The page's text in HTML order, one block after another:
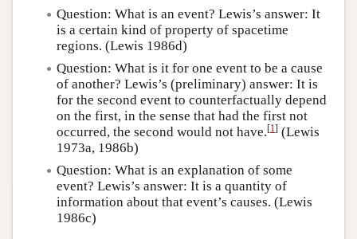
Question: What is an event? Lewis’s answer: It
is a certain kind of property of spacetime
regions. (Lewis 1986d)
Question: What is it for one event to be a cause
of another? Lewis’s (preliminary) answer: It is
for the second event to counterfactually depend
on the first, in the sense that had the first not
occurred, the second would not have.[1] (Lewis
1973a, 1986b)
Question: What is an explanation of some
event? Lewis’s answer: It is a quantity of
information about that event’s causes. (Lewis
1986c)